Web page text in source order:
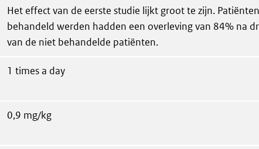
Het effect van de eerste studie lijkt groot te zijn.
behandeld werden hadden een overleving van 84% na
van de niet behandelde patiënten.
1 times a day
0,9 mg/kg